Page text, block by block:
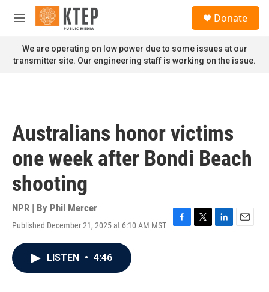
Skip to main content
M
n
u
Donate
We are operating on low power due to some issues at our
transmitter site. Our engineering staff is working on the issue.
Australians honor victims
one week after Bondi Beach
shooting
NPR | By Phil Mercer
Published December 21, 2025 at 6:10 AM MST
F
T
L
E
LISTEN • 4:46